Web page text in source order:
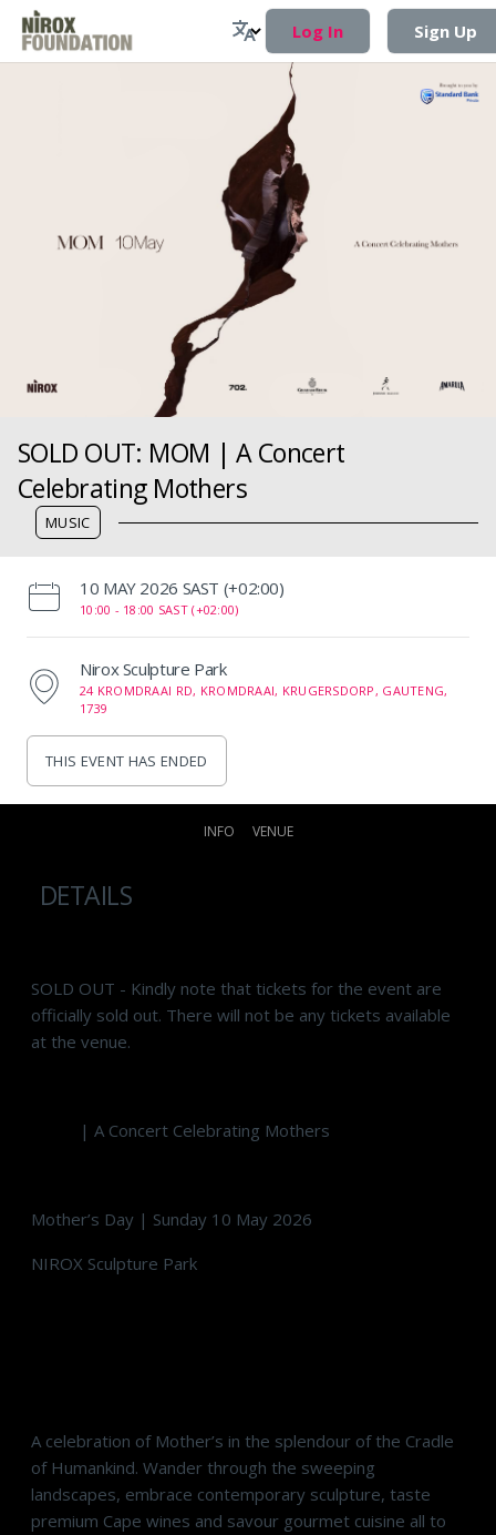
Log In Sign Up
SOLD OUT: MOM | A Concert
Celebrating Mothers
MUSIC
‌10 MAY 2026 SAST (+02:00)
10:00 - 18:00 SAST (+02:00)
Nirox Sculpture Park
24 KROMDRAAI RD, KROMDRAAI, KRUGERSDORP, GAUTENG,
1739
THIS EVENT HAS ENDED
INFO VENUE
DETAILS
SOLD OUT - Kindly note that tickets for the event are
officially sold out. There will not be any tickets available
at the venue.
| A Concert Celebrating Mothers
Mother’s Day | Sunday 10 May 2026
NIROX Sculpture Park
A celebration of Mother’s in the splendour of the Cradle
of Humankind. Wander through the sweeping
landscapes, embrace contemporary sculpture, taste
premium Cape wines and savour gourmet cuisine all to